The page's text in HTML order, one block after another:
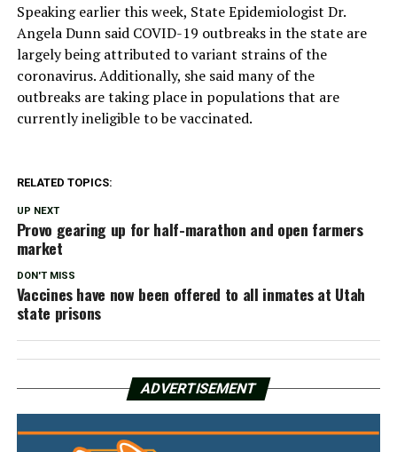
Speaking earlier this week, State Epidemiologist Dr.
Angela Dunn said COVID-19 outbreaks in the state are
largely being attributed to variant strains of the
coronavirus. Additionally, she said many of the
outbreaks are taking place in populations that are
currently ineligible to be vaccinated.
RELATED TOPICS:
UP NEXT
Provo gearing up for half-marathon and open farmers
market
DON'T MISS
Vaccines have now been offered to all inmates at Utah
state prisons
ADVERTISEMENT